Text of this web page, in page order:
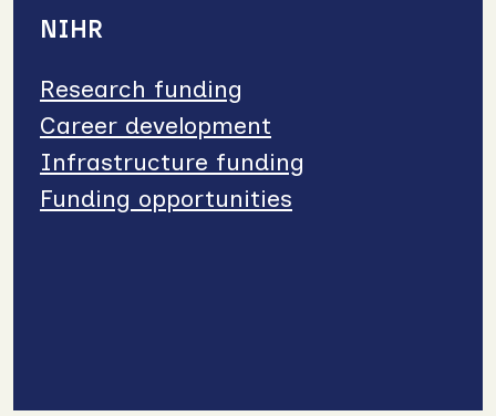
NIHR
Research funding
Career development
Infrastructure funding
Funding opportunities